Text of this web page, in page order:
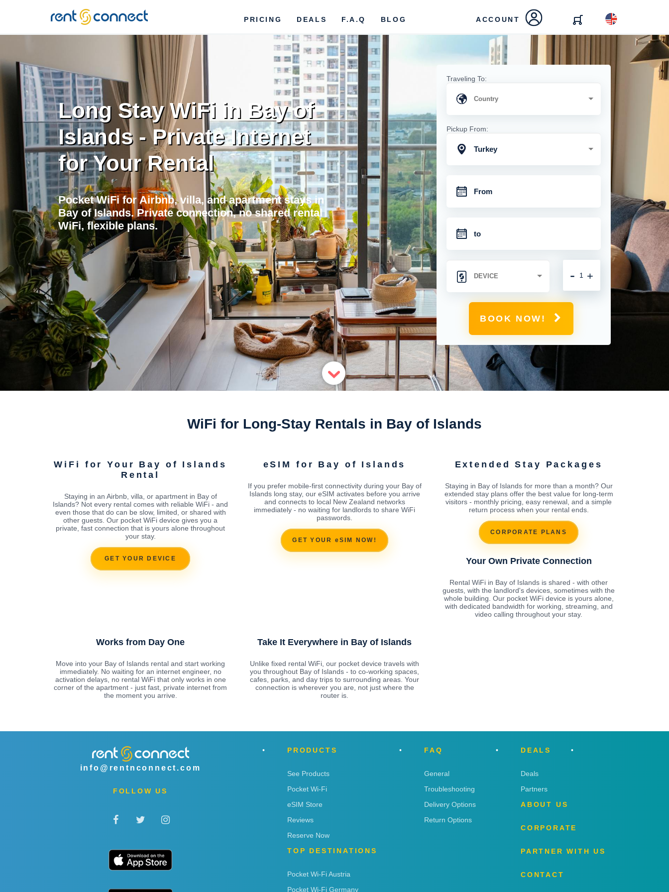
RENT'N
CONNECT
PRICING DEALS F.A.Q BLOG ACCOUNT
Long Stay WiFi in Bay of
Islands - Private Internet
for Your Rental
Pocket WiFi for Airbnb, villa, and apartment stays in
Bay of Islands. Private connection, no shared rental
WiFi, flexible plans.
Traveling To:
Pickup From:
Turkey
+
-
BOOK NOW!
WiFi for Long-Stay Rentals in Bay of Islands
WiFi for Your Bay of Islands
Rental
Staying in an Airbnb, villa, or apartment in Bay of
Islands? Not every rental comes with reliable WiFi - and
even those that do can be slow, limited, or shared with
other guests. Our pocket WiFi device gives you a
private, fast connection that is yours alone throughout
your stay.
GET YOUR DEVICE
eSIM for Bay of Islands
If you prefer mobile-first connectivity during your Bay of
Islands long stay, our eSIM activates before you arrive
and connects to local New Zealand networks
immediately - no waiting for landlords to share WiFi
passwords.
GET YOUR eSIM NOW!
Extended Stay Packages
Staying in Bay of Islands for more than a month? Our
extended stay plans offer the best value for long-term
visitors - monthly pricing, easy renewal, and a simple
return process when your rental ends.
CORPORATE PLANS
Your Own Private Connection
Rental WiFi in Bay of Islands is shared - with other
guests, with the landlord's devices, sometimes with the
whole building. Our pocket WiFi device is yours alone,
with dedicated bandwidth for working, streaming, and
video calling throughout your stay.
Works from Day One
Move into your Bay of Islands rental and start working
immediately. No waiting for an internet engineer, no
activation delays, no rental WiFi that only works in one
corner of the apartment - just fast, private internet from
the moment you arrive.
Take It Everywhere in Bay of Islands
Unlike fixed rental WiFi, our pocket device travels with
you throughout Bay of Islands - to co-working spaces,
cafes, parks, and day trips to surrounding areas. Your
connection is wherever you are, not just where the
router is.
info@rentnconnect.com
FOLLOW US
PRODUCTS
See Products
Pocket Wi-Fi
eSIM Store
Reviews
Reserve Now
TOP DESTINATIONS
Pocket Wi-Fi Austria
Pocket Wi-Fi Germany
FAQ
General
Troubleshooting
Delivery Options
Return Options
DEALS
Deals
Partners
ABOUT US
CORPORATE
PARTNER WITH US
CONTACT